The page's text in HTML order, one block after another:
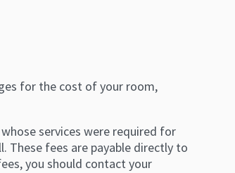
for the cost of your room,
services were required for
These fees are payable directly to
you should contact your